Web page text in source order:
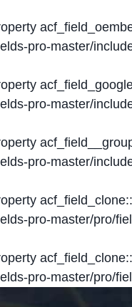
pro-master/
pro-master/
pro-master/
pro-master/pro/
pro-master/pro/